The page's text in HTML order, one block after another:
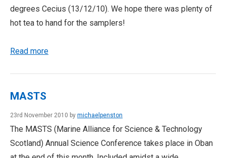
degrees Cecius (13/12/10). We hope there was plenty of
hot tea to hand for the samplers!
Read more
MASTS
23rd November 2010 by michaelpenston
The MASTS (Marine Alliance for Science & Technology
Scotland) Annual Science Conference takes place in Oban